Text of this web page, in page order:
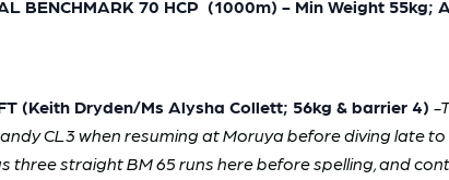
BENCHMARK 70 HCP (1000m) - Min Weight 55kg;
(Keith Dryden/Ms Alysha Collett; 56kg & barrier 4) -
CL3 when resuming at Moruya before diving late
three straight BM 65 runs here before spelling, and